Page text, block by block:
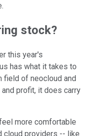
stock?
this year's
has what it takes to
field of neocloud and
profit, it does carry
more comfortable
cloud providers -- like